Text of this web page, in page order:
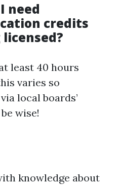
need
credits
least 40 hours
varies so
local boards’
wise!
knowledge about